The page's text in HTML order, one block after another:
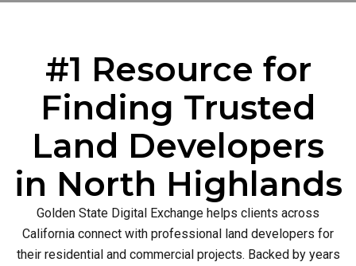
#1 Resource for
Finding Trusted
Land Developers
in North Highlands
Golden State Digital Exchange helps clients across
California connect with professional land developers for
their residential and commercial projects. Backed by years